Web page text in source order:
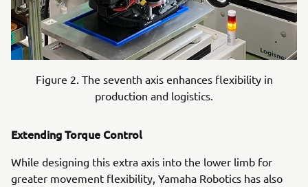
Figure 2. The seventh axis enhances flexibility in
production and logistics.
Extending Torque Control
While designing this extra axis into the lower limb for
greater movement flexibility, Yamaha Robotics has also